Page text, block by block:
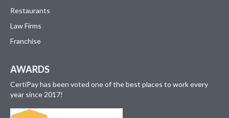
Restaurants
Law Firms
Franchise
AWARDS
CertiPay has been voted one of the best places to work every
year since 2017!